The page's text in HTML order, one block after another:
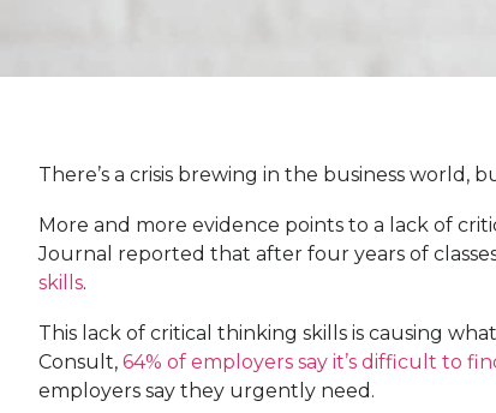
There’s a crisis brewing in the business
More and more evidence points to a lack of
Journal reported that after four years of
skills.
This lack of critical thinking skills is causing
Consult, 64% of employers say it’s difficult to
employers say they urgently need.